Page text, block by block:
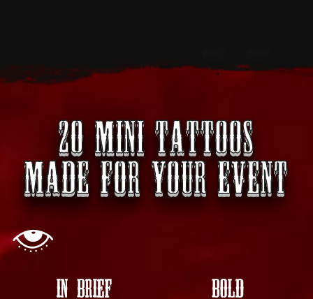
20 MINI TATTOOS
MADE FOR YOUR EVENT
IN BRIEF BOLD